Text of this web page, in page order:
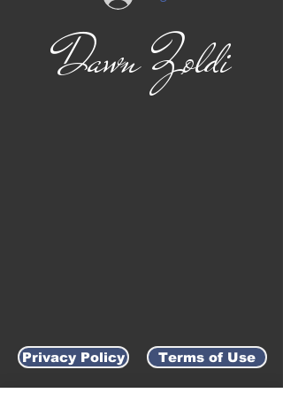
Dawn Zoldi
Privacy Policy Terms of Use